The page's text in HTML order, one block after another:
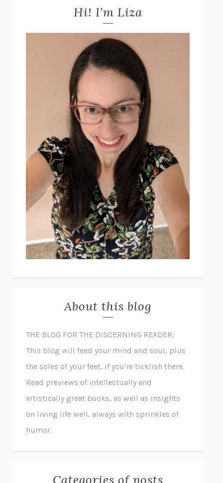
Hi! I’m Liza
About this blog
THE BLOG FOR THE DISCERNING READER:
This blog will feed your mind and soul, plus
the soles of your feet, if you're ticklish there.
Read previews of intellectually and
artistically great books, as well as insights
on living life well, always with sprinkles of
humor.
Categories of posts